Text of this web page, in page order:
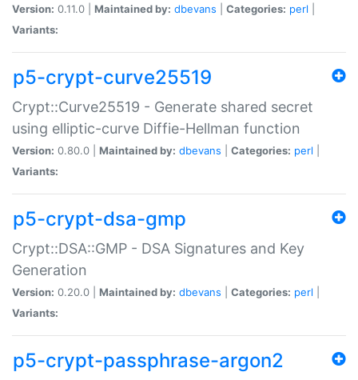
Version: 0.11.0 | Maintained by: dbevans Categories: perl
Variants:
p5-crypt-curve25519
Crypt::Curve25519 - Generate shared secret
using elliptic-curve Diffie-Hellman function
Version: 0.80.0 | Maintained by: dbevans Categories: perl
Variants:
p5-crypt-dsa-gmp
Crypt::DSA::GMP - DSA Signatures and Key
Generation
Version: 0.20.0 | Maintained by: dbevans Categories: perl
Variants:
p5-crypt-passphrase-argon2